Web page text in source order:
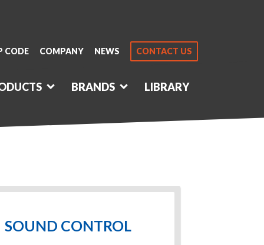
SOUND CONTROL
CODE COMPANY NEWS CONTACT US
BRANDS LIBRARY